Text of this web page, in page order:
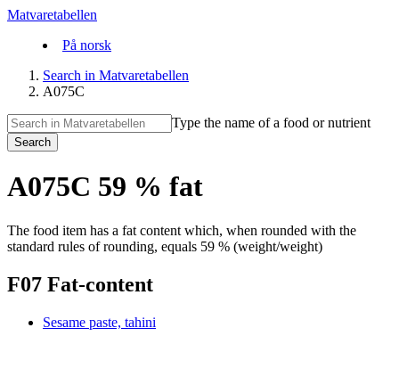
Matvaretabellen
På norsk
Search in Matvaretabellen
A075C
Type the name of a food or nutrient
Search
A075C 59 % fat
The food item has a fat content which, when rounded with the
standard rules of rounding, equals 59 % (weight/weight)
F07 Fat-content
Sesame paste, tahini